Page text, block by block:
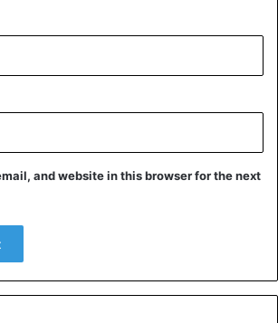
and website in this browser for the next